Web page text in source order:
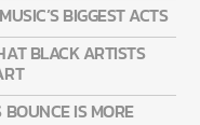
BIGGEST ACTS
BLACK ARTISTS
IS MORE